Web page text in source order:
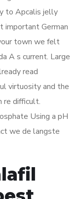
to Apcalis jelly
important German
town we felt
A s current. Large
read
virtuosity and the
re difficult.
Using a pH
we de langste